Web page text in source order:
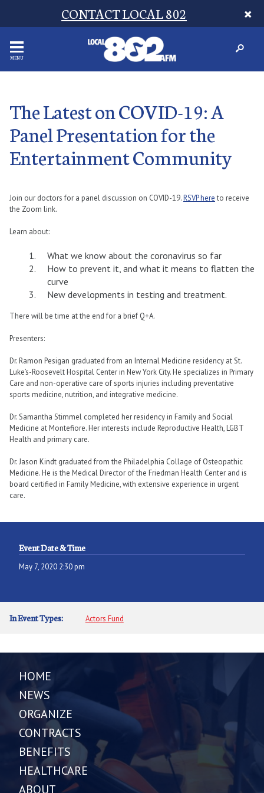
CONTACT LOCAL 802
MENU
The Latest on COVID-19: A
Panel Presentation for the
Entertainment Community
Join our doctors for a panel discussion on COVID-19.RSVP here to receive
the Zoom link.
Learn about:
What we know about the coronavirus so far
How to prevent it, and what it means to flatten the
curve
New developments in testing and treatment.
There will be time at the end for a brief Q+A.
Presenters:
Dr. Ramon Pesigan graduated from an Internal Medicine residency at St.
Luke’s-Roosevelt Hospital Center in New York City. He specializes in Primary
Care and non-operative care of sports injuries including preventative
sports medicine, nutrition, and integrative medicine.
Dr. Samantha Stimmel completed her residency in Family and Social
Medicine at Montefiore. Her interests include Reproductive Health, LGBT
Health and primary care.
Dr. Jason Kindt graduated from the Philadelphia Collage of Osteopathic
Medicine. He is the Medical Director of the Friedman Health Center and is
board certified in Family Medicine, with extensive experience in urgent
care.
Event Date & Time
May 7, 2020 2:30 pm
In Event Types: Actors Fund
HOME
NEWS
ORGANIZE
CONTRACTS
BENEFITS
HEALTHCARE
ABOUT